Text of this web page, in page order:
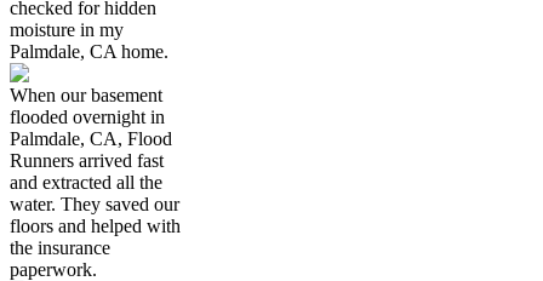
checked for hidden
moisture in my
Palmdale, CA home.
When our basement
flooded overnight in
Palmdale, CA, Flood
Runners arrived fast
and extracted all the
water. They saved our
floors and helped with
the insurance
paperwork.